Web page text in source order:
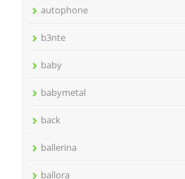
autophone
b3nte
baby
babymetal
back
ballerina
ballora